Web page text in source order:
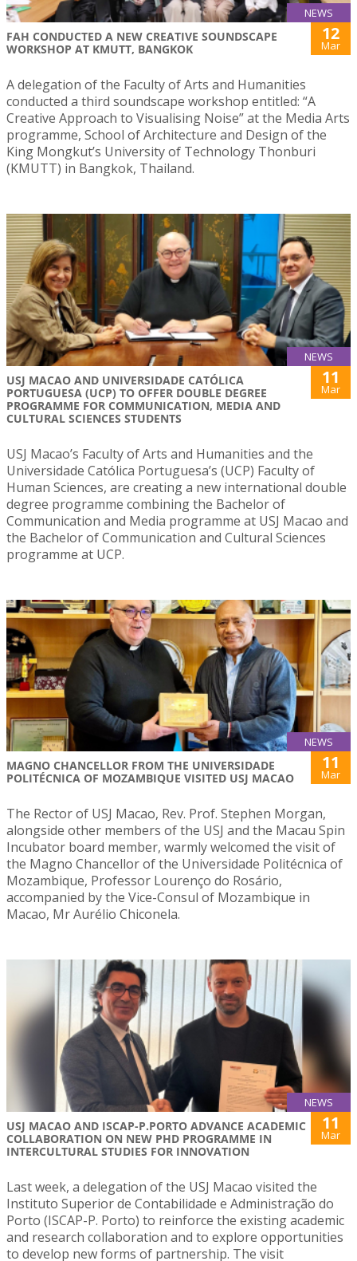
NEWS
FAH CONDUCTED A NEW CREATIVE SOUNDSCAPE
WORKSHOP AT KMUTT, BANGKOK
12
Mar
A delegation of the Faculty of Arts and Humanities
conducted a third soundscape workshop entitled: “A
Creative Approach to Visualising Noise” at the Media Arts
programme, School of Architecture and Design of the
King Mongkut’s University of Technology Thonburi
(KMUTT) in Bangkok, Thailand.
NEWS
USJ MACAO AND UNIVERSIDADE CATÓLICA
PORTUGUESA (UCP) TO OFFER DOUBLE DEGREE
PROGRAMME FOR COMMUNICATION, MEDIA AND
CULTURAL SCIENCES STUDENTS
11
Mar
USJ Macao’s Faculty of Arts and Humanities and the
Universidade Católica Portuguesa’s (UCP) Faculty of
Human Sciences, are creating a new international double
degree programme combining the Bachelor of
Communication and Media programme at USJ Macao and
the Bachelor of Communication and Cultural Sciences
programme at UCP.
NEWS
MAGNO CHANCELLOR FROM THE UNIVERSIDADE
POLITÉCNICA OF MOZAMBIQUE VISITED USJ MACAO
11
Mar
The Rector of USJ Macao, Rev. Prof. Stephen Morgan,
alongside other members of the USJ and the Macau Spin
Incubator board member, warmly welcomed the visit of
the Magno Chancellor of the Universidade Politécnica of
Mozambique, Professor Lourenço do Rosário,
accompanied by the Vice-Consul of Mozambique in
Macao, Mr Aurélio Chiconela.
NEWS
USJ MACAO AND ISCAP-P.PORTO ADVANCE ACADEMIC
COLLABORATION ON NEW PHD PROGRAMME IN
INTERCULTURAL STUDIES FOR INNOVATION
11
Mar
Last week, a delegation of the USJ Macao visited the
Instituto Superior de Contabilidade e Administração do
Porto (ISCAP-P. Porto) to reinforce the existing academic
and research collaboration and to explore opportunities
to develop new forms of partnership. The visit